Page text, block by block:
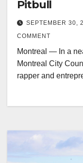
Pitbull
SEPTEMBER 30,
COMMENT
Montreal — In a
Montreal City
rapper and